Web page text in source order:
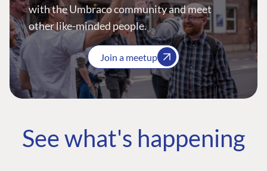
with the Umbraco community and meet
other like-minded people.
Join a meetup
See what's happening